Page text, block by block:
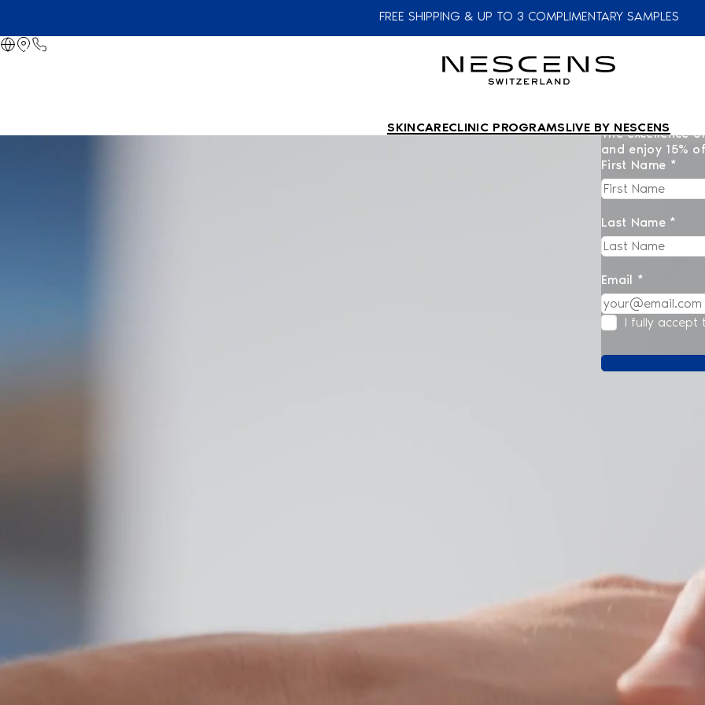
FREE SHIPPING & UP TO 3 COMPLIMENTARY SAMPLES
SKINCARECLINIC PROGRAMSLIVE BY NESCENS
The excellence
and enjoy 15%
First Name *
Last Name *
Email *
I fully accept